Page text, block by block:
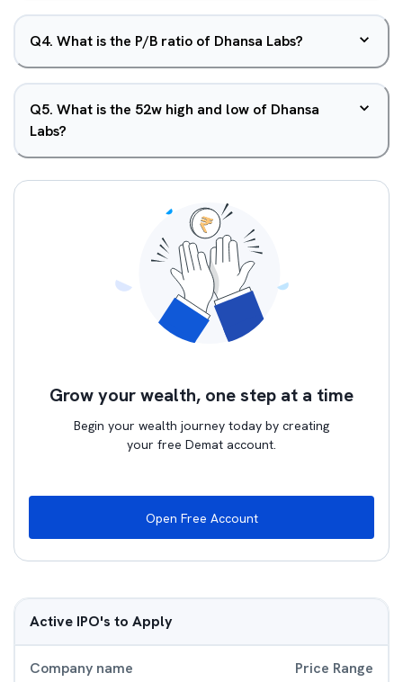
Q4. What is the P/B ratio of Dhansa Labs?
Q5. What is the 52w high and low of Dhansa
Labs?
Grow your wealth, one step at a time
Begin your wealth journey today by creating
your free Demat account.
Open Free Account
Active IPO's to Apply
Company name Price Range